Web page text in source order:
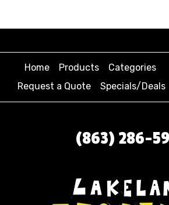
Home Products Categories
Request a Quote
Specials/Deals
(863) 286-